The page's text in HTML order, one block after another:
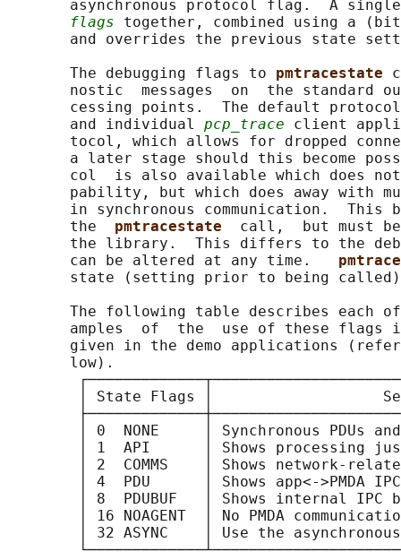
asynchronous protocol flag.  A
flags together, combined using a
and overrides the previous state
       The debugging flags to
pmtracestate
nostic  messages  on  the standard
cessing points.  The default
       and individual
pcp_trace client
tocol, which allows for dropped
a later stage should this become
col  is also available which does
pability, but which does away with
in synchronous communication.  This
       the
pmtracestate call,  but must
the library.  This differs to the
       can be altered at any time.
state (setting prior to being
The following table describes each
amples  of  the  use of these flags
given in the demo applications
       low).
│ State Flags │
│ 0  NONE     │ Synchronous PDUs
│ 1  API      │ Shows processing
│ 2  COMMS    │ Shows network-
│ 4  PDU      │ Shows app<->PMDA
│ 8  PDUBUF   │ Shows internal IPC
│ 16 NOAGENT  │ No PMDA
│ 32 ASYNC    │ Use the